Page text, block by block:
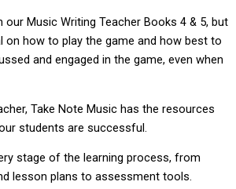
our Music Writing Teacher Books 4 & 5, but
on how to play the game and how best to
and engaged in the game, even when
Take Note Music has the resources
students are successful.
stage of the learning process, from
lesson plans to assessment tools.